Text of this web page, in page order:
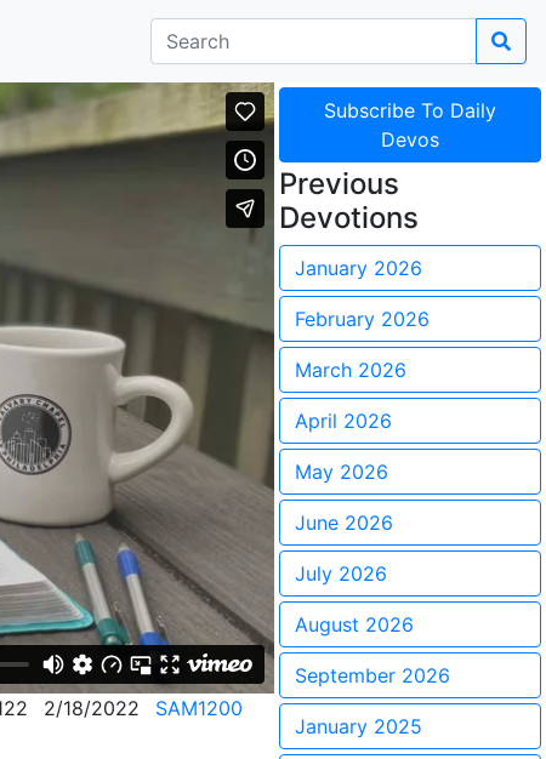
2/18/2022
SAM1200
Subscribe To Daily
Devos
Previous
Devotions
January 2026
February 2026
March 2026
April 2026
May 2026
June 2026
July 2026
August 2026
September 2026
January 2025